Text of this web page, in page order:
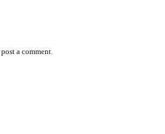
a comment.